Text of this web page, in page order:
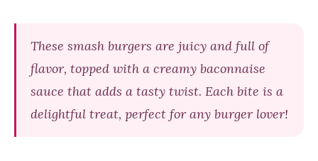
These smash burgers are juicy and full of
flavor, topped with a creamy baconnaise
sauce that adds a tasty twist. Each bite is a
delightful treat, perfect for any burger lover!